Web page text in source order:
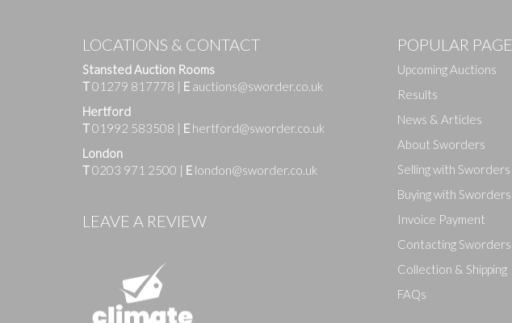
Images
Drag and drop .jpg images
LOCATIONS & CONTACT
Stansted Auction Rooms
T01279 817778 | E auctions@sworder.co.uk
Hertford
T01992 583508 | E hertford@sworder.co.uk
London
T0203 971 2500 | E london@sworder.co.uk
LEAVE A REVIEW
POPULAR
Upcoming Auctions
Results
News & Articles
About Sworders
Selling with Sworders
Buying with Sworders
Invoice Payment
Contacting Sworders
Collection & Shipping
FAQs